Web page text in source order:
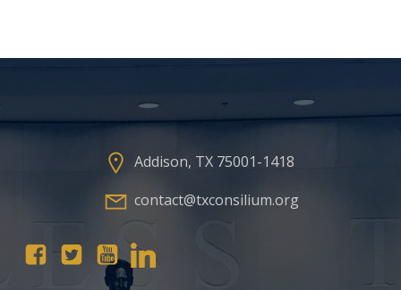
Addison, TX 75001-1418
contact@txconsilium.org